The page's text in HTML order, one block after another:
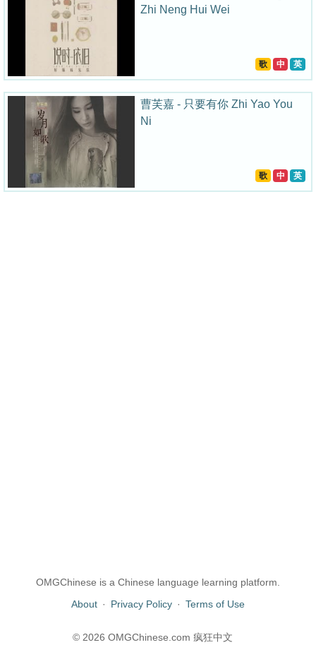
Zhi Neng Hui Wei
歌 中 英
曹芙嘉 - 只要有你 Zhi Yao You
Ni
歌 中 英
OMGChinese is a Chinese language learning platform.
About · Privacy Policy · Terms of Use
© 2026 OMGChinese.com 疯狂中文